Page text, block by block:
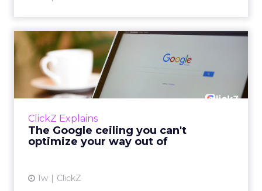
ClickZ Explains
The Google ceiling you can't
optimize your way out of
1w ClickZ
The Google ceiling you can't
optimize your way out...
Every paid search lead has sat with this
account. Performance Max and Brand Search